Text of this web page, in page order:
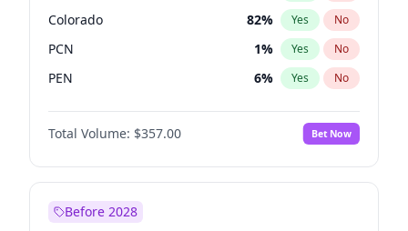
Colorado 82% Yes No
PCN 1% Yes No
PEN 6% Yes No
PLRA 16%
PPQ No
Total Volume: $357.00 Bet Now
Before 2028